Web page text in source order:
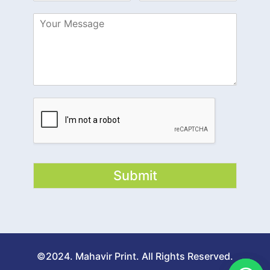
Submit
©2024. Mahavir Print. All Rights Reserved.